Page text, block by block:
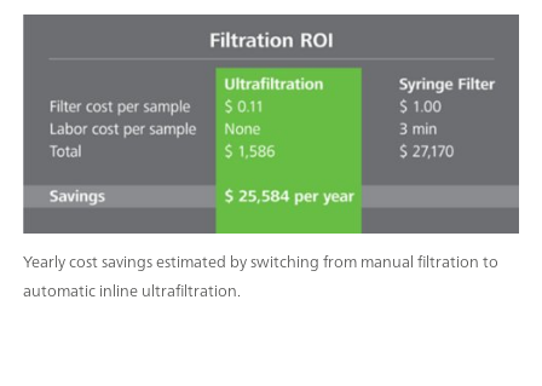
Yearly cost savings estimated by switching from manual filtration to
automatic inline ultrafiltration.